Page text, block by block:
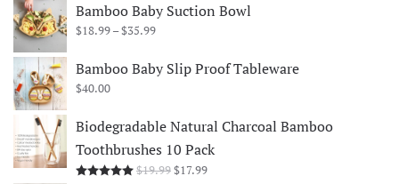
Bamboo Baby Suction Bowl
$18.99–$35.99Price
$18.99
through
Bamboo Baby Slip Proof Tableware
$40.00
Biodegradable Natural Charcoal Bamboo
Toothbrushes 10 Pack
Rated5.00out of 5
$19.99Original
$17.99Current